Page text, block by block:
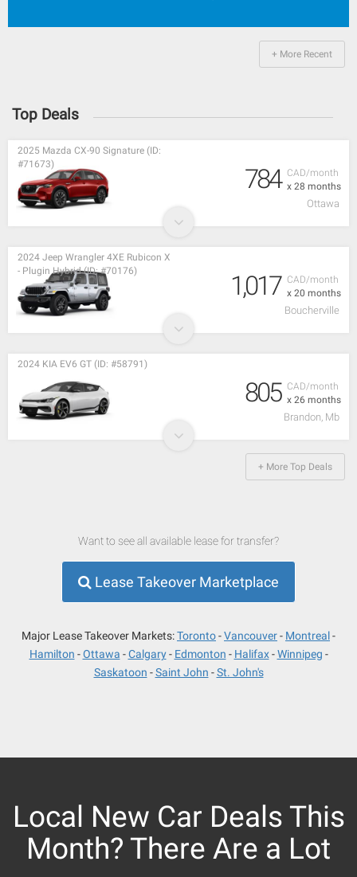
+ More Recent
Top Deals
CAD/month
x 28 months
2025 Mazda CX-90 Signature (ID:
#71673)
784
Ottawa
CAD/month
x 20 months
2024 Jeep Wrangler 4XE Rubicon X
- Plugin Hybrid (ID: #70176)
1,017
Boucherville
CAD/month
x 26 months
2024 KIA EV6 GT (ID: #58791)
805
Brandon, Mb
+ More Top Deals
Want to see all available lease for transfer?
Lease Takeover Marketplace
Major Lease Takeover Markets:Toronto Vancouver
Montreal
Hamilton
Ottawa Calgary Edmonton Halifax
Winnipeg
Saskatoon
Saint John St. John's
Local New Car Deals This
Month? There Are a Lot